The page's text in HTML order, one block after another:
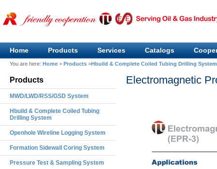
Home Products Services Catalogs
You are here: Home > Products >Hbuild & Complete Coiled Tubing Drilling System
Products
MWD/LWD/RSS/GSD System
Hbuild & Complete Coiled Tubing
Drilling System
Openhole Wireline Logging System
Formation Sidewall Coring System
Pressure Test & Sampling System
Electromagnetic